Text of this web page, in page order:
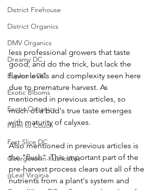
District Firehouse
District Organics
DMV Organics
Dreamy DC
Euphoria DC
Exotic Blooms
Exotic Organics
Farm to Couch
Fast Slice DC
Georgetown Kushcakes
gLeaf Virginia
less professional growers that taste
good, and do the trick, but lack the
flavor levels and complexity seen here
due to premature harvest. As
mentioned in previous articles, so
much of a bud's true taste emerges
with maturity of calyxes.
Also mentioned in previous articles is
the "flush". This important part of the
pre-harvest process clears out all of the
nutrients from a plant's system and